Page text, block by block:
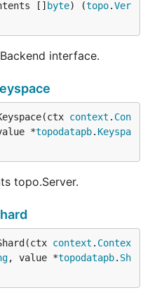
[] byte) (topo.Ver
interface.
context . Con
*topodatapb. Keyspa
topo.Server.
context . Contex
, value *topodatapb. Sh